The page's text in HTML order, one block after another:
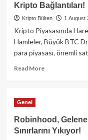
Raporu:
Fiat
Altyapısı
Düşürüyor!
Kripto Bağlantıları!
Kripto Bülten 1 August
Kripto Piyasasında
Hamleler, Büyük BTC
para piyasası, önemli
Read MoreRead
Neler
Oldu?
Citadel’den
Genel
Robinhood,
Sınırlarını Yıkıyor!